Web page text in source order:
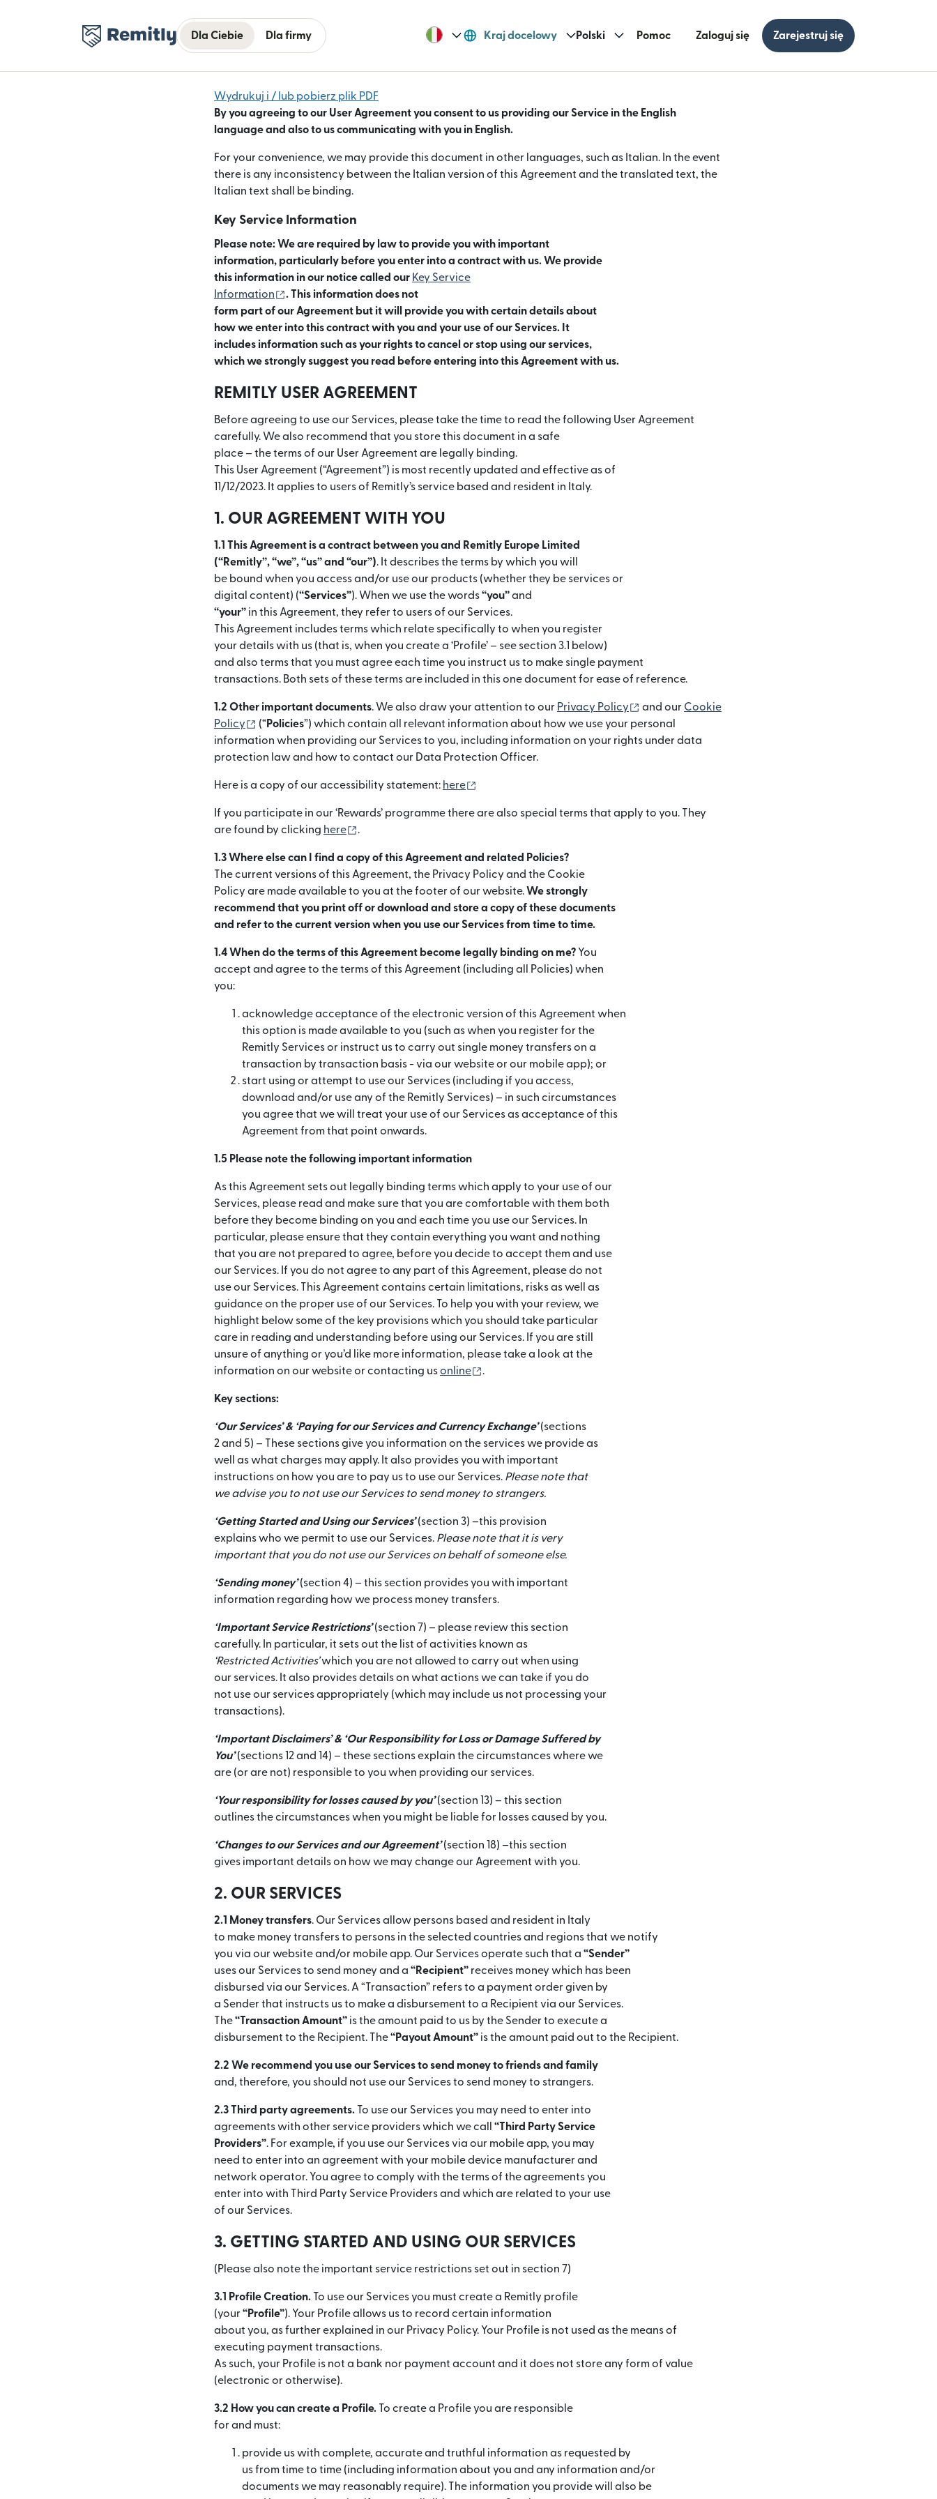
Dla Ciebie Dla firmy Kraj docelowy Polski Pomoc Zaloguj się Zarejestruj się
Wydrukuj i / lub pobierz plik PDF
By you agreeing to our User Agreement you consent to us providing our Service in the English
language and also to us communicating with you in English.
For your convenience, we may provide this document in other languages, such as Italian. In the event
there is any inconsistency between the Italian version of this Agreement and the translated text, the
Italian text shall be binding.
Key Service Information
Please note: We are required by law to provide you with important
information, particularly before you enter into a contract with us. We provide
this information in our notice called our Key Service
Information
(otwiera się w nowym oknie)
. This information does not
form part of our Agreement but it will provide you with certain details about
how we enter into this contract with you and your use of our Services. It
includes information such as your rights to cancel or stop using our services,
which we strongly suggest you read before entering into this Agreement with us.
REMITLY USER AGREEMENT
Before agreeing to use our Services, please take the time to read the following User Agreement
carefully. We also recommend that you store this document in a safe
place – the terms of our User Agreement are legally binding.
This User Agreement (“Agreement”) is most recently updated and effective as of
11/12/2023. It applies to users of Remitly’s service based and resident in Italy.
1. OUR AGREEMENT WITH YOU
1.1 This Agreement is a contract between you and Remitly Europe Limited
(“Remitly”, “we”, “us” and “our”). It describes the terms by which you will
be bound when you access and/or use our products (whether they be services or
digital content) (“Services”). When we use the words“you”and
“your” in this Agreement, they refer to users of our Services.
This Agreement includes terms which relate specifically to when you register
your details with us (that is, when you create a ‘Profile’ – see section 3.1 below)
and also terms that you must agree each time you instruct us to make single payment
transactions. Both sets of these terms are included in this one document for ease of reference.
1.2 Other important documents. We also draw your attention to our Privacy Policy (otwiera się w nowym oknie)
and our Cookie
Policy
(otwiera się w nowym oknie)
(“Policies”) which contain all relevant information about how we use your personal
information when providing our Services to you, including information on your rights under data
protection law and how to contact our Data Protection Officer.
Here is a copy of our accessibility statement: here
If you participate in our ‘Rewards’ programme there are also special terms that apply to you. They
are found by clicking here .
1.3 Where else can I find a copy of this Agreement and related Policies?
The current versions of this Agreement, the Privacy Policy and the Cookie
Policy are made available to you at the footer of our website.We strongly
recommend that you print off or download and store a copy of these documents
and refer to the current version when you use our Services from time to time.
1.4 When do the terms of this Agreement become legally binding on me? You
accept and agree to the terms of this Agreement (including all Policies) when
you:
acknowledge acceptance of the electronic version of this Agreement when
this option is made available to you (such as when you register for the
Remitly Services or instruct us to carry out single money transfers on a
transaction by transaction basis - via our website or our mobile app); or
start using or attempt to use our Services (including if you access,
download and/or use any of the Remitly Services) – in such circumstances
you agree that we will treat your use of our Services as acceptance of this
Agreement from that point onwards.
1.5 Please note the following important information
As this Agreement sets out legally binding terms which apply to your use of our
Services, please read and make sure that you are comfortable with them both
before they become binding on you and each time you use our Services. In
particular, please ensure that they contain everything you want and nothing
that you are not prepared to agree, before you decide to accept them and use
our Services. If you do not agree to any part of this Agreement, please do not
use our Services. This Agreement contains certain limitations, risks as well as
guidance on the proper use of our Services. To help you with your review, we
highlight below some of the key provisions which you should take particular
care in reading and understanding before using our Services. If you are still
unsure of anything or you’d like more information, please take a look at the
information on our website or contacting usonline .
Key sections:
‘Our Services’ & ‘Paying for our Services and Currency Exchange’(sections
2 and 5) – These sections give you information on the services we provide as
well as what charges may apply. It also provides you with important
instructions on how you are to pay us to use our Services. Please note that
we advise you to not use our Services to send money to strangers.
‘Getting Started and Using our Services’(section 3) –this provision
explains who we permit to use our Services. Please note that it is very
important that you do not use our Services on behalf of someone else.
‘Sending money’(section 4) – this section provides you with important
information regarding how we process money transfers.
‘Important Service Restrictions’(section 7) – please review this section
carefully. In particular, it sets out the list of activities known as
‘Restricted Activities’which you are not allowed to carry out when using
our services. It also provides details on what actions we can take if you do
not use our services appropriately (which may include us not processing your
transactions).
‘Important Disclaimers’ & ‘Our Responsibility for Loss or Damage Suffered by
You’(sections 12 and 14) – these sections explain the circumstances where we
are (or are not) responsible to you when providing our services.
‘Your responsibility for losses caused by you’(section 13) – this section
outlines the circumstances when you might be liable for losses caused by you.
‘Changes to our Services and our Agreement’(section 18) –this section
gives important details on how we may change our Agreement with you.
2. OUR SERVICES
2.1 Money transfers. Our Services allow persons based and resident in Italy
to make money transfers to persons in the selected countries and regions that we notify
you via our website and/or mobile app. Our Services operate such that a “Sender”
uses our Services to send money and a “Recipient” receives money which has been
disbursed via our Services. A “Transaction” refers to a payment order given by
a Sender that instructs us to make a disbursement to a Recipient via our Services.
The“Transaction Amount” is the amount paid to us by the Sender to execute a
disbursement to the Recipient. The“Payout Amount” is the amount paid out to the Recipient.
2.2 We recommend you use our Services to send money to friends and family
and, therefore, you should not use our Services to send money to strangers.
2.3 Third party agreements. To use our Services you may need to enter into
agreements with other service providers which we call “Third Party Service
Providers”. For example, if you use our Services via our mobile app, you may
need to enter into an agreement with your mobile device manufacturer and
network operator. You agree to comply with the terms of the agreements you
enter into with Third Party Service Providers and which are related to your use
of our Services.
3. GETTING STARTED AND USING OUR SERVICES
(Please also note the important service restrictions set out in section 7)
3.1 Profile Creation. To use our Services you must create a Remitly profile
(your“Profile”). Your Profile allows us to record certain information
about you, as further explained in our Privacy Policy. Your Profile is not used as the means of
executing payment transactions.
As such, your Profile is not a bank nor payment account and it does not store any form of value
(electronic or otherwise).
3.2 How you can create a Profile. To create a Profile you are responsible
for and must:
provide us with complete, accurate and truthful information as requested by
us from time to time (including information about you and any information and/or
documents we may reasonably require). The information you provide will also be